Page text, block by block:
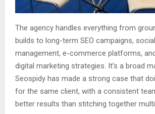
The agency handles everything from
builds to long-term SEO campaigns,
management, e-commerce platforms,
digital marketing strategies. It’s a broad
Seospidy has made a strong case that
for the same client, with a consistent
better results than stitching together